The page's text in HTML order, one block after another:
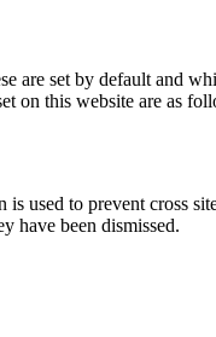
are set by default and
on this website are as
used to prevent cross
have been dismissed.